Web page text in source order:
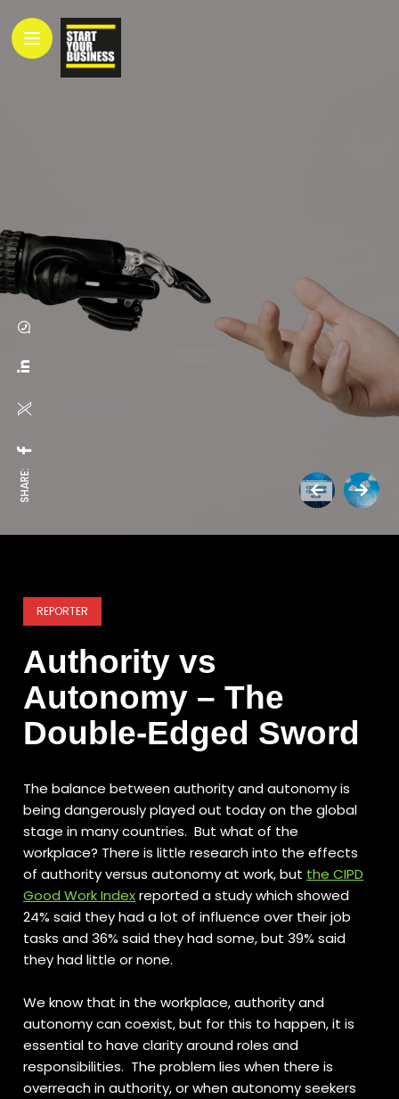
SHARE:
REPORTER
Authority vs
Autonomy – The
Double-Edged Sword
The balance between authority and autonomy is
being dangerously played out today on the global
stage in many countries. But what of the
workplace? There is little research into the effects
of authority versus autonomy at work, but the CIPD
Good Work Indexreported a study which showed
24% said they had a lot of influence over their job
tasks and 36% said they had some, but 39% said
they had little or none.
We know that in the workplace, authority and
autonomy can coexist, but for this to happen, it is
essential to have clarity around roles and
responsibilities. The problem lies when there is
overreach in authority, or when autonomy seekers